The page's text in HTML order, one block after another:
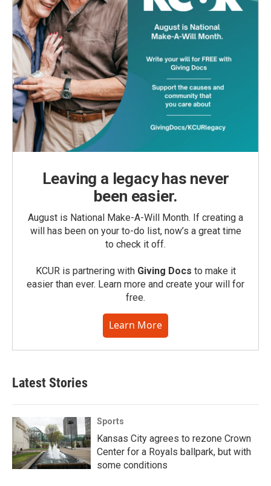
Leaving a legacy has never
been easier.
August is National Make-A-Will Month. If creating a
will has been on your to-do list, now’s a great time
to check it off.
KCUR is partnering with Giving Docs to make it
easier than ever. Learn more and create your will for
free.
Learn More
Latest Stories
Sports
Kansas City agrees to rezone Crown
Center for a Royals ballpark, but with
some conditions